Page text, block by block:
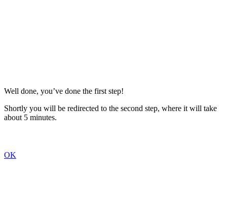
Well done, you’ve done the first step!
Shortly you will be redirected to the second step, where it will take
about 5 minutes.
OK